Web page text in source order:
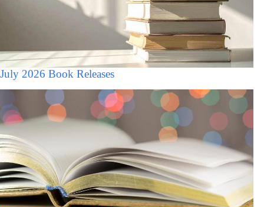
July 2026 Book Releases